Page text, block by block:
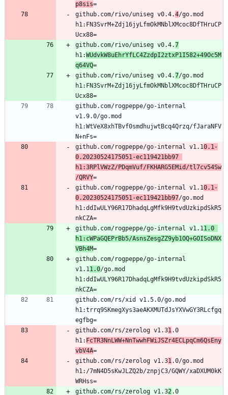
p8sis
github.com/rivo/uniseg v0.4.4/go.mod
h1:FN3SvrM+Zdj16jyLfmOkMNblXMcoc8DfTHruCP
github.com/rivo/uniseg v0.4.7
h1:WUdvkW8uEhrYfLC4ZzdpI2ztxP1I582+49Oc5M
q64VQ
github.com/rivo/uniseg v0.4.7/go.mod
h1:FN3SvrM+Zdj16jyLfmOkMNblXMcoc8DfTHruCP
github.com/rogpeppe/go-internal
v1.9.0/go.mod
h1:WtVeX8xhTBvf0smdhujwtBcq4Qrzq/fJaraNFV
github.com/rogpeppe/go-internal v1.10.1-
0.20230524175051-ec119421bb97
h1:3RPlVWzZ/PDqmVuf/FKHARG5EMid/tl7cv54Sw
/QRVY
github.com/rogpeppe/go-internal v1.10.1-
0.20230524175051-ec119421bb97/go.mod
h1:ddIwULY96R17DhadqLgMfk9H9tvdUzkipdSkR5
github.com/rogpeppe/go-internal v1.11.0
h1:cWPaGQEPrBb5/AsnsZesgZZ9yb1OQ+GOISoDNX
VBh4M
github.com/rogpeppe/go-internal
v1.11.0/go.mod
h1:ddIwULY96R17DhadqLgMfk9H9tvdUzkipdSkR5
github.com/rs/xid v1.5.0/go.mod
h1:trrq9SKmegXys3aeAKXMUTdJsYXVwGY3RLcfgq
github.com/rs/zerolog v1.31.0
h1: FcTR3NnLWW+NnTwwhFWiJSZr4ECLpqCm6QsEny
vbV4A
github.com/rs/zerolog v1.31.0/go.mod
h1:/7mN4D5sKwJLZQ2b/znpjC3/GQWY/xaDXUM0kK
github.com/rs/zerolog v1.32.0